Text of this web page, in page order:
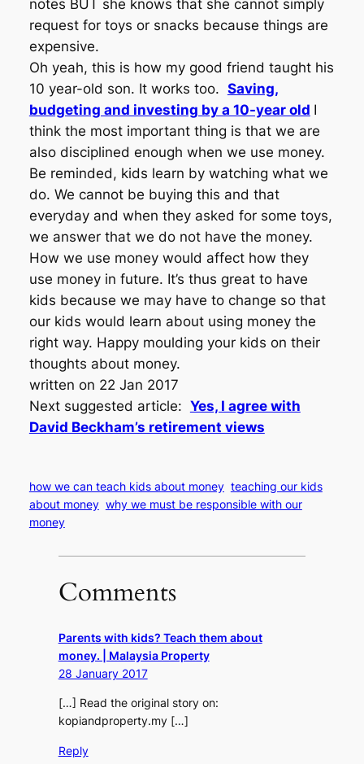
notes BUT she knows that she cannot simply
request for toys or snacks because things are
expensive.
Oh yeah, this is how my good friend taught his
10 year-old son. It works too. Saving,
budgeting and investing by a 10-year old I
think the most important thing is that we are
also disciplined enough when we use money.
Be reminded, kids learn by watching what we
do. We cannot be buying this and that
everyday and when they asked for some toys,
we answer that we do not have the money.
How we use money would affect how they
use money in future. It’s thus great to have
kids because we may have to change so that
our kids would learn about using money the
right way. Happy moulding your kids on their
thoughts about money.
written on 22 Jan 2017
Next suggested article: Yes, I agree with
David Beckham’s retirement views
how we can teach kids about money teaching our kids
about money why we must be responsible with our
money
Comments
Parents with kids? Teach them about
money. | Malaysia Property
28 January 2017
[…] Read the original story on:
kopiandproperty.my […]
Reply